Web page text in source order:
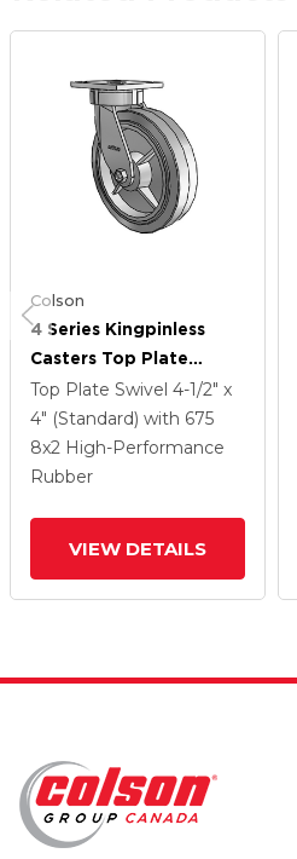
Colson
4 Series Kingpinless
Casters Top Plate
Swivel Caster With 8 X
2 Performa Rubber
(Flat/Grey) Wheel
Top Plate Swivel 4-1/2" x
4" (Standard) with 675
8x2 High-Performance
Rubber
VIEW DETAILS